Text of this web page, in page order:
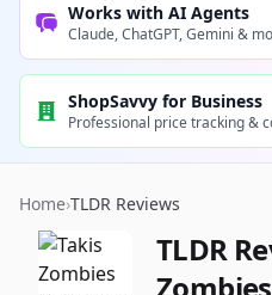
Works with AI Agents
Claude, ChatGPT, Gemini &
ShopSavvy for Business
Professional price tracking &
Home›TLDR Reviews
TLDR